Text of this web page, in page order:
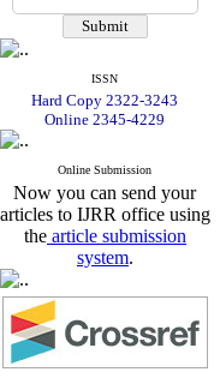
ISSN
Hard Copy 2322-3243
Online 2345-4229
Online Submission
Now you can send your
articles to IJRR office using
the article submission
system.